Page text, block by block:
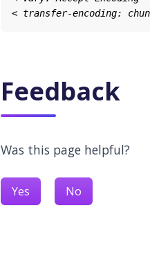
Feedback
Was this page helpful?
Yes No